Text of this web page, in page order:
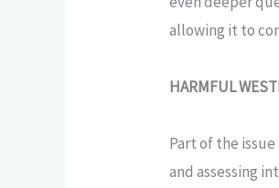
allowing it to
HARMFUL
Part of the
and assessing